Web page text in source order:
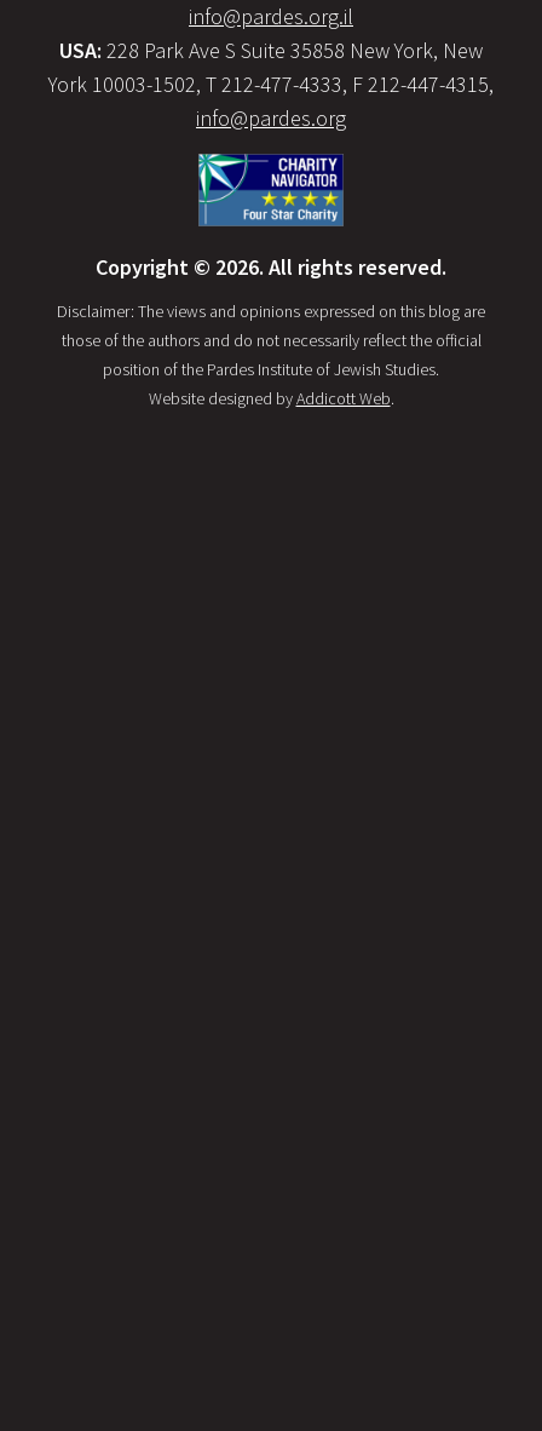
info@pardes.org.il
USA: 228 Park Ave S Suite 35858 New York, New
York 10003-1502, T 212-477-4333, F 212-447-4315,
info@pardes.org
Copyright © 2026. All rights reserved.
Disclaimer: The views and opinions expressed on this blog are
those of the authors and do not necessarily reflect the official
position of the Pardes Institute of Jewish Studies.
Website designed byAddicott Web.